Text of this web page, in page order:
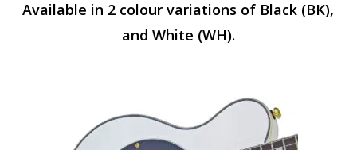
Available in 2 colour variations of Black (BK),
and White (WH).